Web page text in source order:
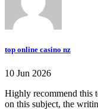
top online casino nz
10 Jun 2026
Highly recommend this
on this subject, the